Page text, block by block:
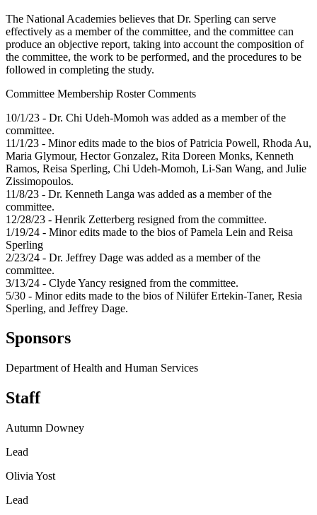
The National Academies believes that Dr. Sperling can serve
effectively as a member of the committee, and the committee can
produce an objective report, taking into account the composition of
the committee, the work to be performed, and the procedures to be
followed in completing the study.
Committee Membership Roster Comments
10/1/23 - Dr. Chi Udeh-Momoh was added as a member of the
committee.
11/1/23 - Minor edits made to the bios of Patricia Powell, Rhoda Au,
Maria Glymour, Hector Gonzalez, Rita Doreen Monks, Kenneth
Ramos, Reisa Sperling, Chi Udeh-Momoh, Li-San Wang, and Julie
Zissimopoulos.
11/8/23 - Dr. Kenneth Langa was added as a member of the
committee.
12/28/23 - Henrik Zetterberg resigned from the committee.
1/19/24 - Minor edits made to the bios of Pamela Lein and Reisa
Sperling
2/23/24 - Dr. Jeffrey Dage was added as a member of the
committee.
3/13/24 - Clyde Yancy resigned from the committee.
5/30 - Minor edits made to the bios of Nilüfer Ertekin-Taner, Resia
Sperling, and Jeffrey Dage.
Sponsors
Department of Health and Human Services
Staff
Autumn Downey
Lead
Olivia Yost
Lead